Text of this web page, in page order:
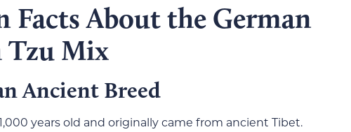
About the German
Tzu Mix
Ancient Breed
years old and originally came from ancient Tibet.